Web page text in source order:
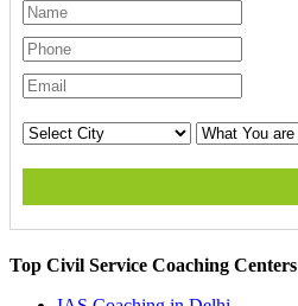
Top Civil Service Coaching Centers